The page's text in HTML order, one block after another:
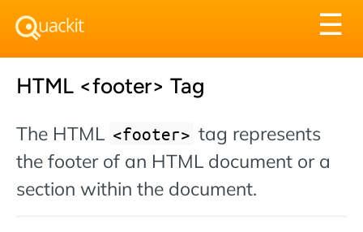
☰
HTML <footer> Tag
The HTML <footer> tag represents
the footer of an HTML document or a
section within the document.